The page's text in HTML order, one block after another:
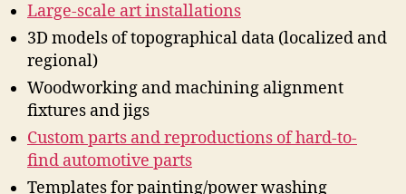
Large-scale art installations
3D models of topographical data (localized and
regional)
Woodworking and machining alignment
fixtures and jigs
Custom parts and reproductions of hard-to-
find automotive parts
Templates for painting/power washing